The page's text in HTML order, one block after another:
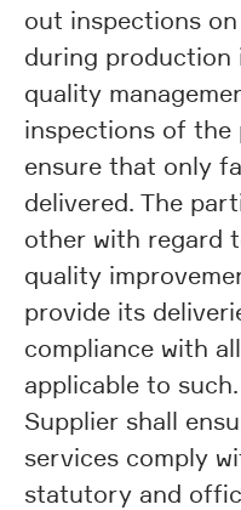
out inspections
during production
quality
inspections of the
ensure that only
delivered. The
other with regard
quality
provide its
compliance with
applicable to
Supplier shall
services comply
statutory and